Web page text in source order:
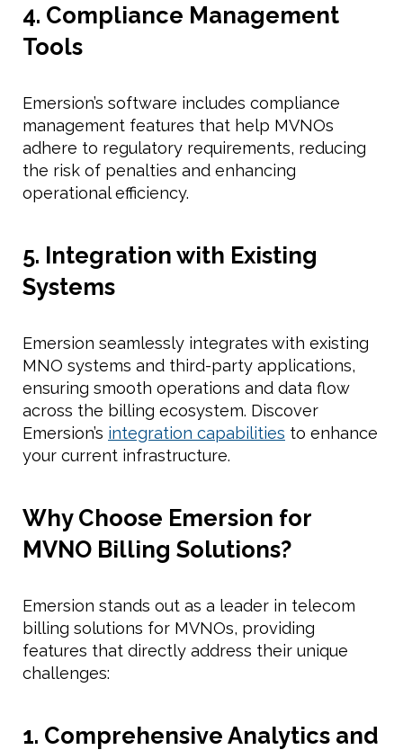
4. Compliance Management
Tools
Emersion’s software includes compliance
management features that help MVNOs
adhere to regulatory requirements, reducing
the risk of penalties and enhancing
operational efficiency.
5. Integration with Existing
Systems
Emersion seamlessly integrates with existing
MNO systems and third-party applications,
ensuring smooth operations and data flow
across the billing ecosystem. Discover
Emersion’s integration capabilities to enhance
your current infrastructure.
Why Choose Emersion for
MVNO Billing Solutions?
Emersion stands out as a leader in telecom
billing solutions for MVNOs, providing
features that directly address their unique
challenges:
1. Comprehensive Analytics and